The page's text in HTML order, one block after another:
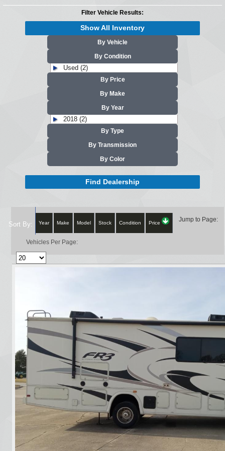
Filter Vehicle Results:
Show All Inventory
By Vehicle
By Condition
Used (2)
By Price
By Make
By Year
2018 (2)
By Type
By Transmission
By Color
Find Dealership
Sort By: Year Make Model Stock Condition Price Jump to Page:
Vehicles Per Page: